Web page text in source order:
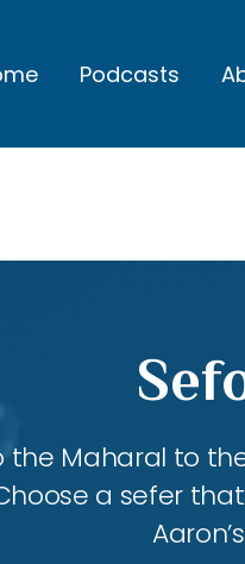
Podcasts
Maharal to the
a sefer